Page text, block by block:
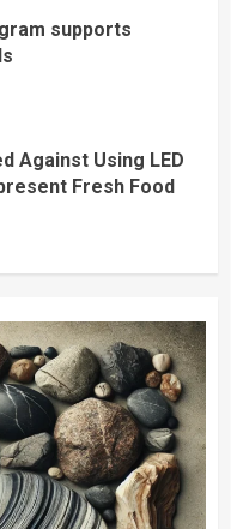
supports
Against Using LED
Fresh Food